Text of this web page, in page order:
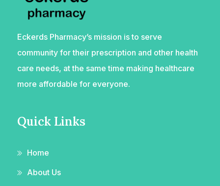
Eckerds Pharmacy’s mission is to serve
community for their prescription and other health
care needs, at the same time making healthcare
more affordable for everyone.
Quick Links
Home
About Us